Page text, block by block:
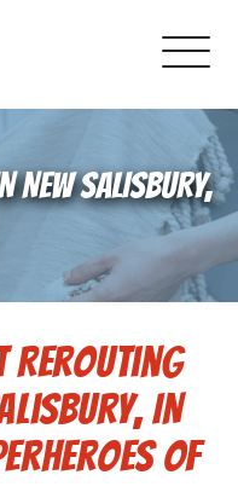
Cleaning
NEW SALISBURY,
Rerouting
IN
of